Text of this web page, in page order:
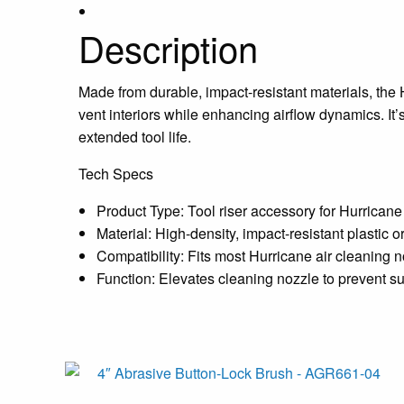
Description
Made from durable, impact-resistant materials,
vent interiors while enhancing airflow dynamics.
extended tool life.
Tech Specs
Product Type: Tool riser accessory for
Material: High-density, impact-resistant plastic
Compatibility: Fits most Hurricane air cleaning
Function: Elevates cleaning nozzle to prevent